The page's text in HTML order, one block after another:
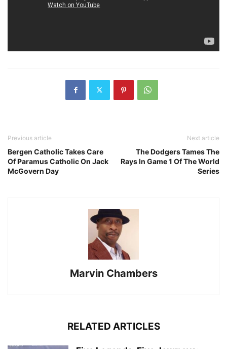
Previous article
Bergen Catholic Takes Care
Of Paramus Catholic On Jack
McGovern Day
Next article
The Dodgers Tames The
Rays In Game 1 Of The World
Series
Marvin Chambers
RELATED ARTICLES